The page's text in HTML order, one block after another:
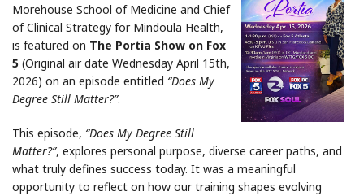
Morehouse School of Medicine and Chief
of Clinical Strategy for Mindoula Health,
is featured on The Portia Show on Fox
5 (Original air date Wednesday April 15th,
2026) on an episode entitled “Does My
Degree Still Matter?”.
This episode, “Does My Degree Still
Matter?”, explores personal purpose, diverse career paths, and
what truly defines success today. It was a meaningful
opportunity to reflect on how our training shapes evolving